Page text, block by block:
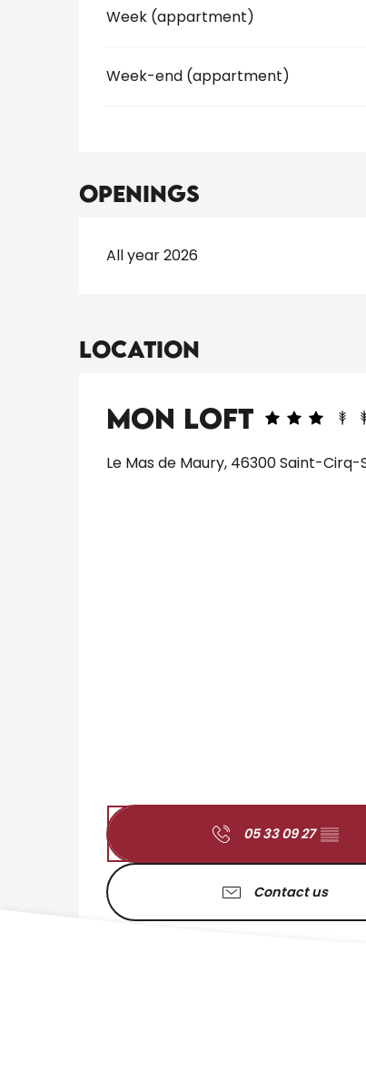
Rates 2026
Week (appartment)
Week-end (appartment)
Openings
All year 2026
Location
Mon Loft
Le Mas de Maury, 46300 Saint-Cirq-
05 33 09 27 ▒▒
Contact us